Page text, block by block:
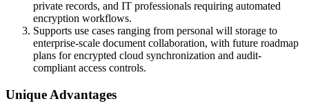
private records, and IT professionals requiring automated
encryption workflows.
Supports use cases ranging from personal will storage to
enterprise-scale document collaboration, with future roadmap
plans for encrypted cloud synchronization and audit-
compliant access controls.
Unique Advantages